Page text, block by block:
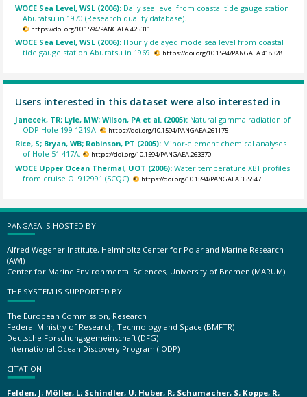
WOCE Sea Level, WSL (2006): Daily sea level from coastal tide gauge station
Aburatsu in 1970 (Research quality database).
https://doi.org/10.1594/PANGAEA.425311
WOCE Sea Level, WSL (2006): Hourly delayed mode sea level from coastal
tide gauge station Aburatsu in 1969.
https://doi.org/10.1594/PANGAEA.418328
Users interested in this dataset were also interested in
Janecek, TR; Lyle, MW; Wilson, PA et al. (2005): Natural gamma radiation of
ODP Hole 199-1219A.
https://doi.org/10.1594/PANGAEA.261175
Rice, S; Bryan, WB; Robinson, PT (2005): Minor-element chemical analyses
of Hole 51-417A.
https://doi.org/10.1594/PANGAEA.263370
WOCE Upper Ocean Thermal, UOT (2006):Water temperature XBT profiles
from cruise OL912991 (SCQC).
https://doi.org/10.1594/PANGAEA.355547
PANGAEA IS HOSTED BY
Alfred Wegener Institute, Helmholtz Center for Polar and Marine Research
(AWI)
Center for Marine Environmental Sciences, University of Bremen (MARUM)
THE SYSTEM IS SUPPORTED BY
The European Commission, Research
Federal Ministry of Research, Technology and Space (BMFTR)
Deutsche Forschungsgemeinschaft (DFG)
International Ocean Discovery Program (IODP)
CITATION
Felden, J; Möller, L; Schindler, U; Huber, R; Schumacher, S; Koppe, R;